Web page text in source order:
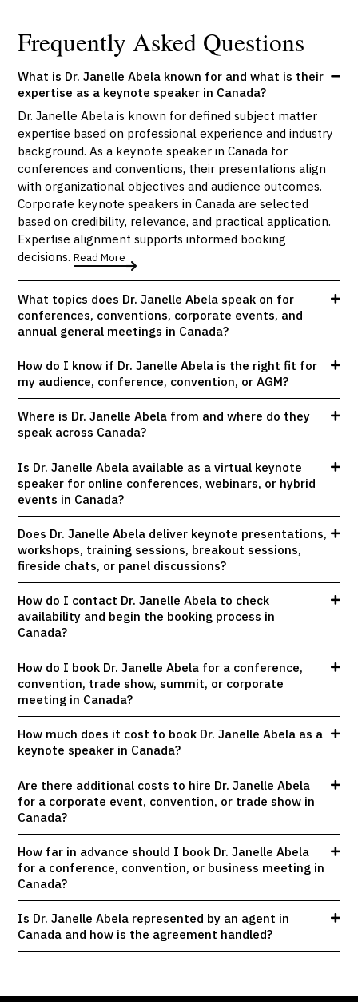
Frequently Asked Questions
What is Dr. Janelle Abela known for and what is their
expertise as a keynote speaker in Canada?
Dr. Janelle Abela is known for defined subject matter
expertise based on professional experience and industry
background. As a keynote speaker in Canada for
conferences and conventions, their presentations align
with organizational objectives and audience outcomes.
Corporate keynote speakers in Canada are selected
based on credibility, relevance, and practical application.
Expertise alignment supports informed booking
decisions.Read More
What topics does Dr. Janelle Abela speak on for
conferences, conventions, corporate events, and
annual general meetings in Canada?
How do I know if Dr. Janelle Abela is the right fit for
my audience, conference, convention, or AGM?
Where is Dr. Janelle Abela from and where do they
speak across Canada?
Is Dr. Janelle Abela available as a virtual keynote
speaker for online conferences, webinars, or hybrid
events in Canada?
Does Dr. Janelle Abela deliver keynote presentations,
workshops, training sessions, breakout sessions,
fireside chats, or panel discussions?
How do I contact Dr. Janelle Abela to check
availability and begin the booking process in
Canada?
How do I book Dr. Janelle Abela for a conference,
convention, trade show, summit, or corporate
meeting in Canada?
How much does it cost to book Dr. Janelle Abela as a
keynote speaker in Canada?
Are there additional costs to hire Dr. Janelle Abela
for a corporate event, convention, or trade show in
Canada?
How far in advance should I book Dr. Janelle Abela
for a conference, convention, or business meeting in
Canada?
Is Dr. Janelle Abela represented by an agent in
Canada and how is the agreement handled?